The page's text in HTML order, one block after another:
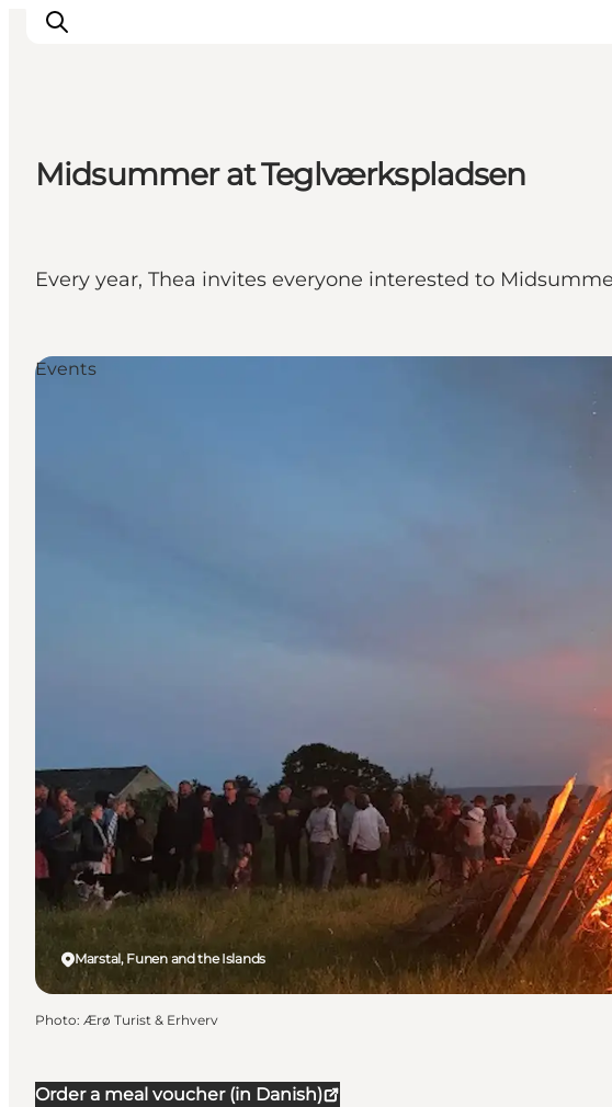
Explore the geopark
Om
Midsummer at Teglværkspladsen
Every year, Thea invites everyone interested to
Order a meal voucher (in Danish)
Marstal, Funen and the Islands
Events
Photo: Ærø Turist & Erhverv